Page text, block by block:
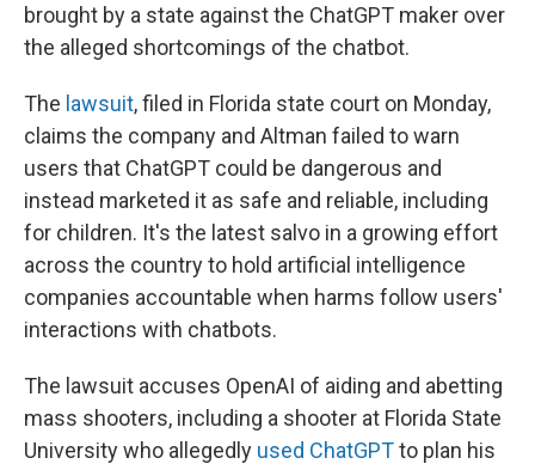
brought by a state against the ChatGPT maker over
the alleged shortcomings of the chatbot.
The lawsuit, filed in Florida state court on Monday,
claims the company and Altman failed to warn
users that ChatGPT could be dangerous and
instead marketed it as safe and reliable, including
for children. It's the latest salvo in a growing effort
across the country to hold artificial intelligence
companies accountable when harms follow users'
interactions with chatbots.
The lawsuit accuses OpenAI of aiding and abetting
mass shooters, including a shooter at Florida State
University who allegedly used ChatGPTto plan his